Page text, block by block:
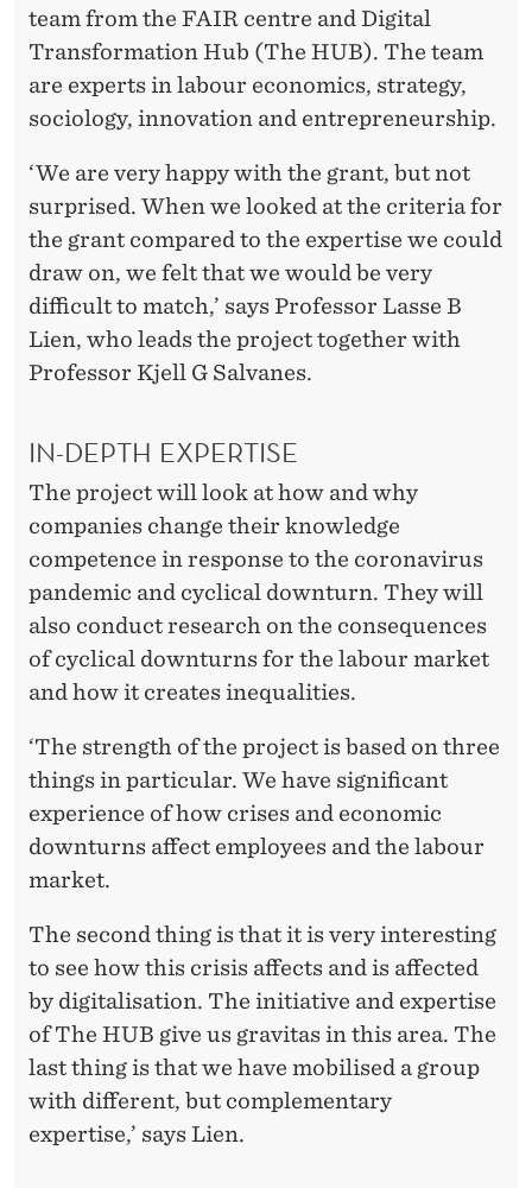
team from the FAIR centre and Digital
Transformation Hub (The HUB). The team
are experts in labour economics, strategy,
sociology, innovation and entrepreneurship.
‘We are very happy with the grant, but not
surprised. When we looked at the criteria for
the grant compared to the expertise we could
draw on, we felt that we would be very
difficult to match,’ says Professor Lasse B
Lien, who leads the project together with
Professor Kjell G Salvanes.
IN-DEPTH EXPERTISE
The project will look at how and why
companies change their knowledge
competence in response to the coronavirus
pandemic and cyclical downturn. They will
also conduct research on the consequences
of cyclical downturns for the labour market
and how it creates inequalities.
‘The strength of the project is based on three
things in particular. We have significant
experience of how crises and economic
downturns affect employees and the labour
market.
The second thing is that it is very interesting
to see how this crisis affects and is affected
by digitalisation. The initiative and expertise
of The HUB give us gravitas in this area. The
last thing is that we have mobilised a group
with different, but complementary
expertise,’ says Lien.